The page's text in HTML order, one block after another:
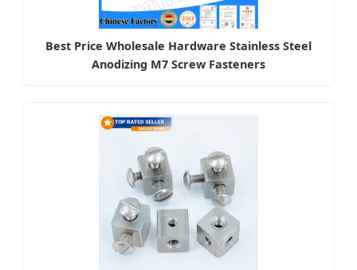
Best Price Wholesale Hardware Stainless Steel
Anodizing M7 Screw Fasteners